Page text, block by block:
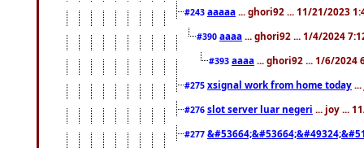
#243 aaaaa ... ghori92 ... 11/21/2023
#390 aaaa ... ghori92 ... 1/4/2024
#393 aaaa ... ghori92 ... 1/6/2024
#275 xsignal work from home today
#276 slot server luar negeri ... joy ...
#277